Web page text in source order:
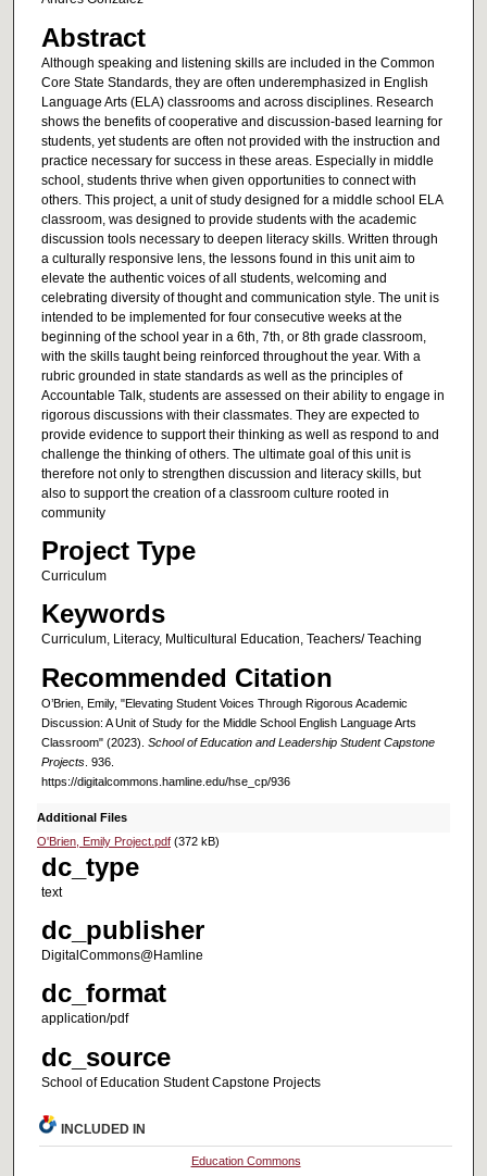
Abstract
Although speaking and listening skills are included in the Common
Core State Standards, they are often underemphasized in English
Language Arts (ELA) classrooms and across disciplines. Research
shows the benefits of cooperative and discussion-based learning for
students, yet students are often not provided with the instruction and
practice necessary for success in these areas. Especially in middle
school, students thrive when given opportunities to connect with
others. This project, a unit of study designed for a middle school ELA
classroom, was designed to provide students with the academic
discussion tools necessary to deepen literacy skills. Written through
a culturally responsive lens, the lessons found in this unit aim to
elevate the authentic voices of all students, welcoming and
celebrating diversity of thought and communication style. The unit is
intended to be implemented for four consecutive weeks at the
beginning of the school year in a 6th, 7th, or 8th grade classroom,
with the skills taught being reinforced throughout the year. With a
rubric grounded in state standards as well as the principles of
Accountable Talk, students are assessed on their ability to engage in
rigorous discussions with their classmates. They are expected to
provide evidence to support their thinking as well as respond to and
challenge the thinking of others. The ultimate goal of this unit is
therefore not only to strengthen discussion and literacy skills, but
also to support the creation of a classroom culture rooted in
community
Project Type
Curriculum
Keywords
Curriculum, Literacy, Multicultural Education, Teachers/ Teaching
Recommended Citation
O’Brien, Emily, "Elevating Student Voices Through Rigorous Academic
Discussion: A Unit of Study for the Middle School English Language Arts
Classroom" (2023). School of Education and Leadership Student Capstone
Projects. 936.
https://digitalcommons.hamline.edu/hse_cp/936
Additional Files
O'Brien, Emily Project.pdf(372 kB)
dc_type
text
dc_publisher
DigitalCommons@Hamline
dc_format
application/pdf
dc_source
School of Education Student Capstone Projects
INCLUDED IN
Education Commons